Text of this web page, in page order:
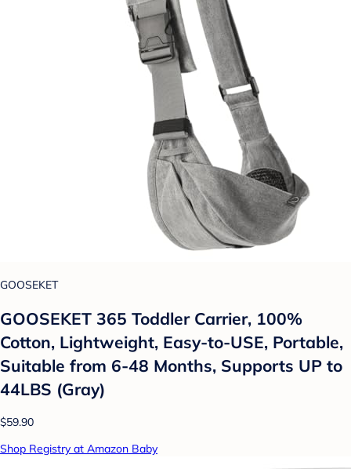
GOOSEKET
GOOSEKET 365 Toddler Carrier, 100%
Cotton, Lightweight, Easy-to-USE, Portable,
Suitable from 6-48 Months, Supports UP to
44LBS (Gray)
$59.90
Shop Registry at Amazon Baby